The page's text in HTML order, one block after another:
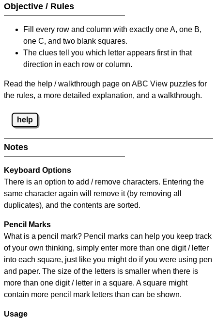
Objective / Rules
Fill every row and column with exactly one A, one B,
one C, and two blank squares.
The clues tell you which letter appears first in that
direction in each row or column.
Read the help / walkthrough page on ABC View puzzles for
the rules, a more detailed explanation, and a walkthrough.
help
Notes
Keyboard Options
There is an option to add / remove characters. Entering the
same character again will remove it (by removing all
duplicates), and the contents are sorted.
Pencil Marks
What is a pencil mark? Pencil marks can help you keep track
of your own thinking, simply enter more than one digit / letter
into each square, just like you might do if you were using pen
and paper. The size of the letters is smaller when there is
more than one digit / letter in a square. A square might
contain more pencil mark letters than can be shown.
Usage